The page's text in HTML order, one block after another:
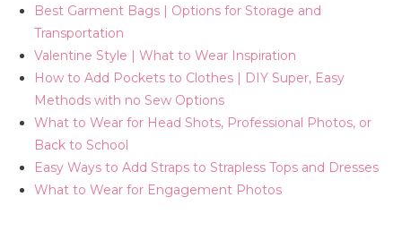
Best Garment Bags | Options for Storage and
Transportation
Valentine Style | What to Wear Inspiration
How to Add Pockets to Clothes | DIY Super, Easy
Methods with no Sew Options
What to Wear for Head Shots, Professional Photos, or
Back to School
Easy Ways to Add Straps to Strapless Tops and Dresses
What to Wear for Engagement Photos